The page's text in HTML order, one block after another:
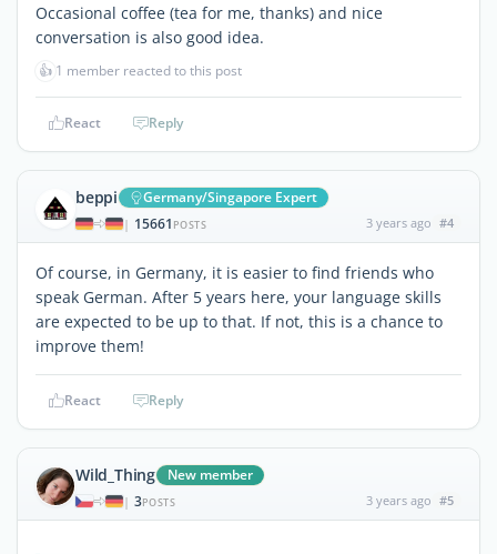
Occasional coffee (tea for me, thanks) and nice
conversation is also good idea.
👍 1 member reacted to this post
React Reply
beppi Germany/Singapore Expert
| 15661 POSTS 3 years ago #4
Of course, in Germany, it is easier to find friends who
speak German. After 5 years here, your language skills
are expected to be up to that. If not, this is a chance to
improve them!
React Reply
Wild_Thing New member
| 3POSTS 3 years ago #5